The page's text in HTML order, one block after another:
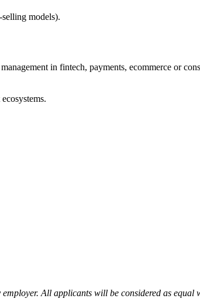
models).
in fintech, payments, ecommerce or
All applicants will be considered as